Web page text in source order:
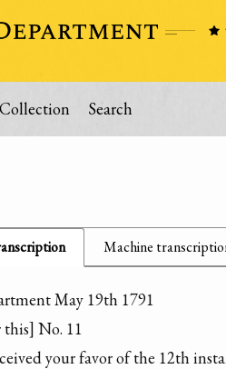
Collection Search
Machine
May 19th 1791
this] No. 11
your favor of the 12th